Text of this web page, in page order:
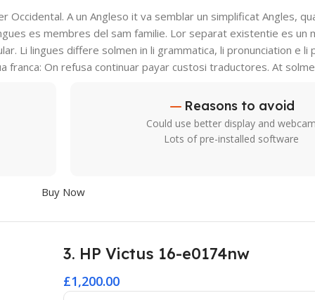
A un Angleso it va semblar un simplificat Angles,
es membres del sam familie. Lor separat existentie es un
Li lingues differe solmen in li grammatica, li pronunciation e li
franca: On refusa continuar payar custosi traductores. At
Reasons to avoid
Could use better display and
Lots of pre-installed software
Buy Now
3. HP Victus 16-e0174nw
£1,200.00